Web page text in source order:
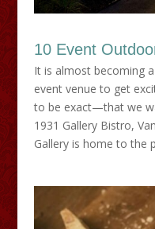
10 Event
It is almost becoming
event venue to get
to be exact—that we
1931 Gallery Bistro,
Gallery is home to the